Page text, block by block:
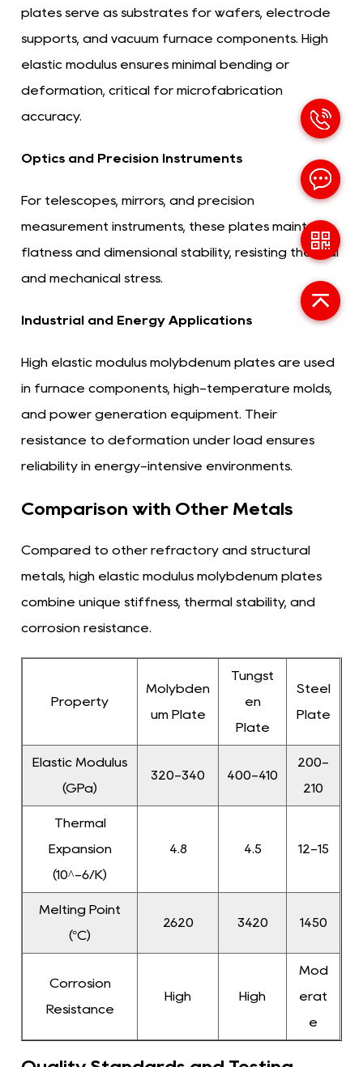
plates serve as substrates for wafers, electrode
supports, and vacuum furnace components. High
elastic modulus ensures minimal bending or
deformation, critical for microfabrication
accuracy.
Optics and Precision Instruments
For telescopes, mirrors, and precision
measurement instruments, these plates maintain
flatness and dimensional stability, resisting thermal
and mechanical stress.
Industrial and Energy Applications
High elastic modulus molybdenum plates are used
in furnace components, high-temperature molds,
and power generation equipment. Their
resistance to deformation under load ensures
reliability in energy-intensive environments.
Comparison with Other Metals
Compared to other refractory and structural
metals, high elastic modulus molybdenum plates
combine unique stiffness, thermal stability, and
corrosion resistance.
Property
Molybden
um Plate
Tungst
en
Plate
Steel
Plate
Elastic Modulus
(GPa)
320-340 400-410
200-
210
Thermal
Expansion
(10^-6/K)
4.8 4.5 12-15
Melting Point
(°C)
2620 3420 1450
Corrosion
Resistance
High High
Mod
erat
e